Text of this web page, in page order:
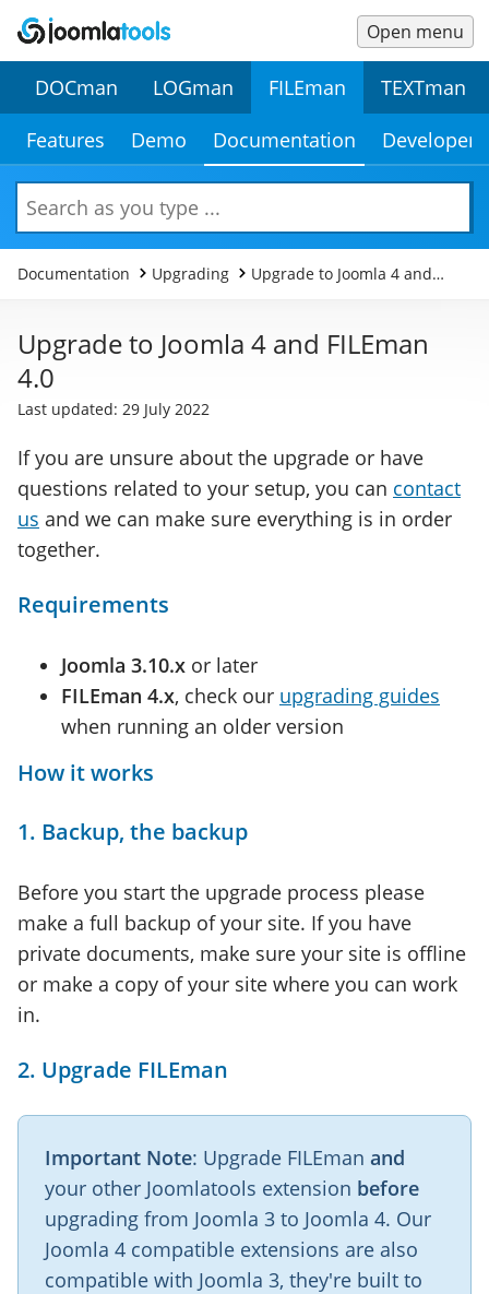
Open menu
Main
Menu
Secondary
DOCman LOGman FILEman
TEXTman
Secondary
Menu
Features Demo Documentation Developer
Search
Documentation Upgrading
Upgrade to Joomla 4 and
Upgrade to Joomla 4 and FILEman
4.0
Last updated: 29 July 2022
If you are unsure about the upgrade or have
questions related to your setup, you can contact
us and we can make sure everything is in order
together.
Requirements
Joomla 3.10.x or later
FILEman 4.x, check our upgrading guides
when running an older version
How it works
1. Backup, the backup
Before you start the upgrade process please
make a full backup of your site. If you have
private documents, make sure your site is offline
or make a copy of your site where you can work
in.
2. Upgrade FILEman
Important Note: Upgrade FILEman and
your other Joomlatools extension before
upgrading from Joomla 3 to Joomla 4. Our
Joomla 4 compatible extensions are also
compatible with Joomla 3, they're built to